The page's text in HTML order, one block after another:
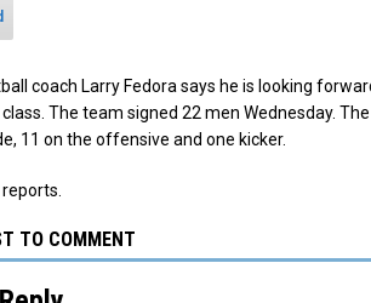
coach Larry Fedora says he is looking
The team signed 22 men Wednesday.
11 on the offensive and one kicker.
TO COMMENT